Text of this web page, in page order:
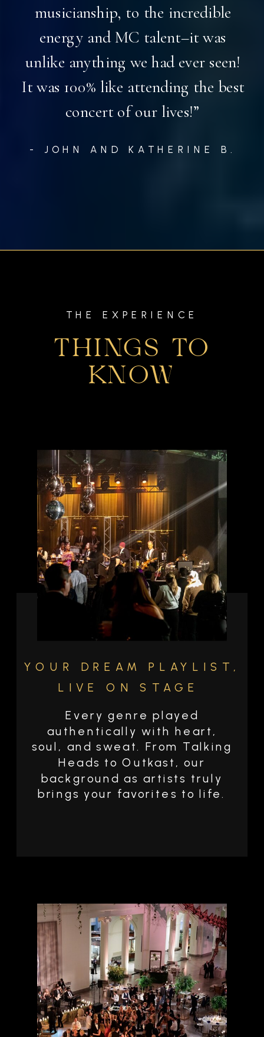
- JOHN AND KATHERINE B.
musicianship, to the incredible
energy and MC talent–it was
unlike anything we had ever seen!
It was 100% like attending the best
concert of our lives!”
THINGS TO
KNOW
THE EXPERIENCE
Every genre played
authentically with heart,
soul, and sweat. From Talking
Heads to Outkast, our
background as artists truly
brings your favorites to life.
YOUR DREAM PLAYLIST,
LIVE ON STAGE